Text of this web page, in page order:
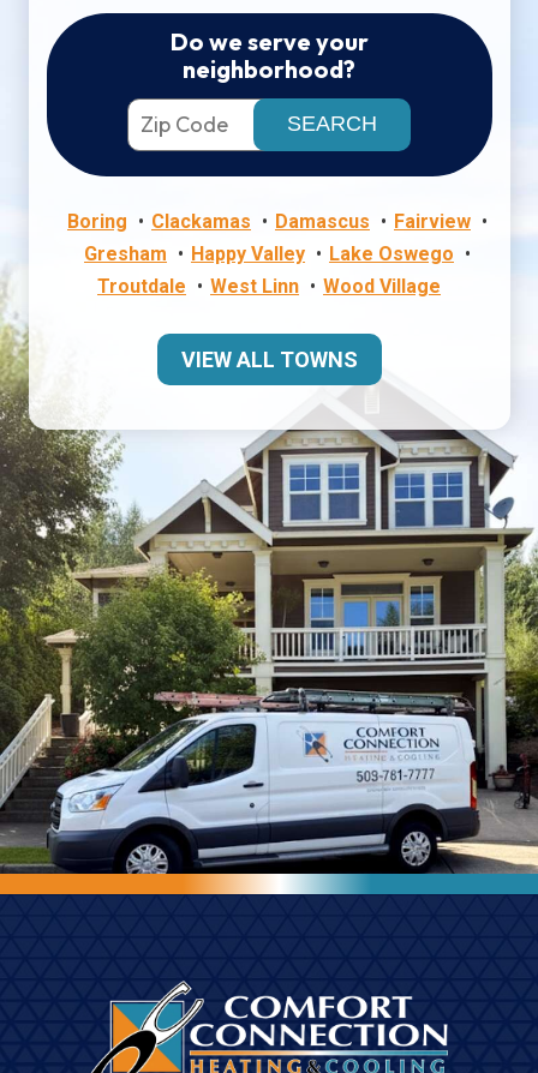
Do we serve your
neighborhood?
Boring Clackamas Damascus
Fairview
Gresham
Happy Valley
Lake Oswego
Troutdale
West Linn Wood Village
VIEW ALL TOWNS